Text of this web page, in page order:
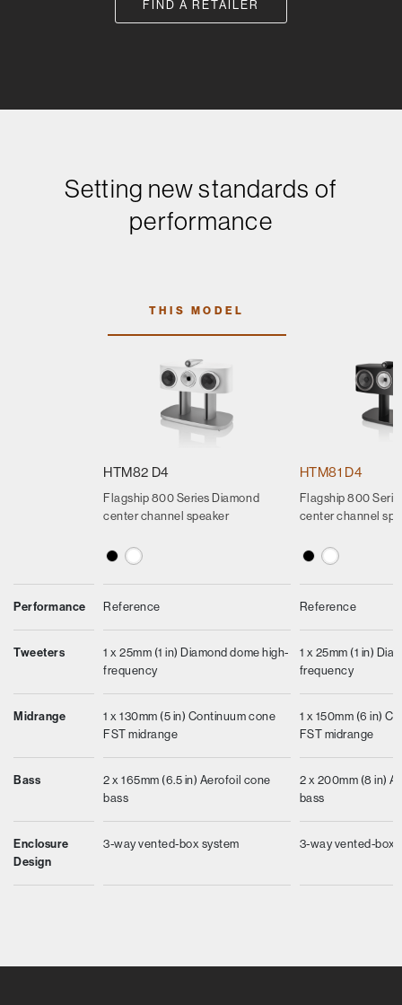
FIND A RETAILER
Setting new standards of
performance
Performance
Tweeters
Midrange
Bass
Enclosure
Design
THIS MODEL
HTM82 D4
Flagship 800 Series Diamond
center channel speaker
Reference
1 x 25mm (1 in) Diamond dome high-
frequency
1 x 130mm (5 in) Continuum cone
FST midrange
2 x 165mm (6.5 in) Aerofoil cone
bass
3-way vented-box system
HTM81 D4
Flagship 800
center channel
Reference
1 x 25mm (1 in)
frequency
1 x 150mm (6 in)
FST midrange
2 x 200mm (8 in)
bass
3-way vented-box